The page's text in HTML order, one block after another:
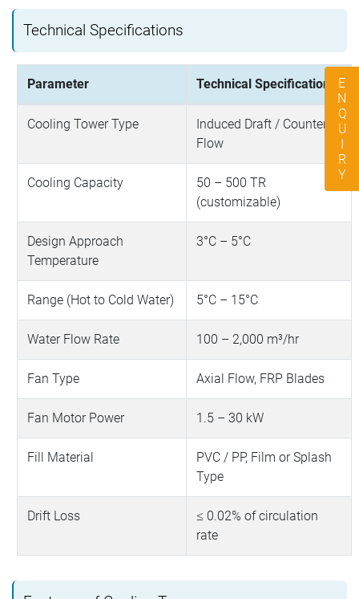
Technical Specifications
Parameter Technical Specification
Cooling Tower Type
Induced Draft / Counter
Flow
Cooling Capacity
50 – 500 TR
(customizable)
Design Approach
Temperature
3°C – 5°C
Range (Hot to Cold Water) 5°C – 15°C
Water Flow Rate 100 – 2,000 m³/hr
Fan Type Axial Flow, FRP Blades
Fan Motor Power 1.5 – 30 kW
Fill Material
PVC / PP, Film or Splash
Type
Drift Loss
≤ 0.02% of circulation
rate
ENQUIRY